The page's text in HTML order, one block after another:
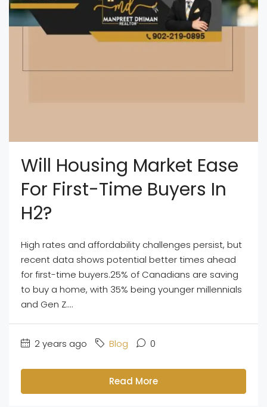
Will Housing Market Ease
For First-Time Buyers In
H2?
High rates and affordability challenges persist, but
recent data shows potential better times ahead
for first-time buyers.25% of Canadians are saving
to buy a home, with 35% being younger millennials
and Gen Z....
2 years ago Blog 0
Read More